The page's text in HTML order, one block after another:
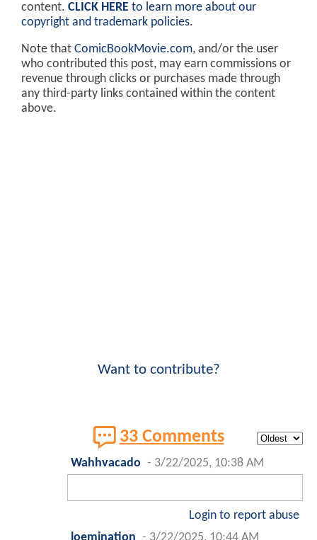
content. CLICK HERE to learn more about our
copyright and trademark policies.
Note that ComicBookMovie.com, and/or the user
who contributed this post, may earn commissions or
revenue through clicks or purchases made through
any third-party links contained within the content
above.
Want to contribute?
33 Comments
Wahhvacado - 3/22/2025, 10:38 AM
Login to report abuse